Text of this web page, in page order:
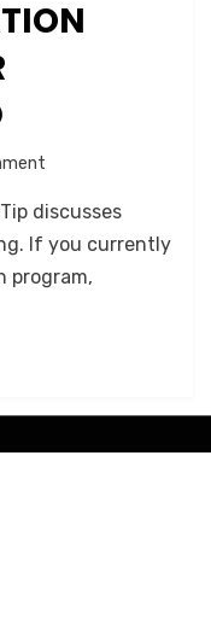
Preparation
Procedures
for
Finishing
discusses
If you currently
program,
byWordPress